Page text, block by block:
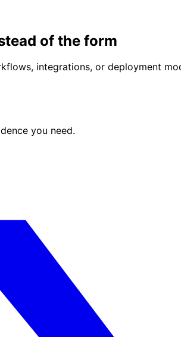
of the form
integrations, or deployment
you need.